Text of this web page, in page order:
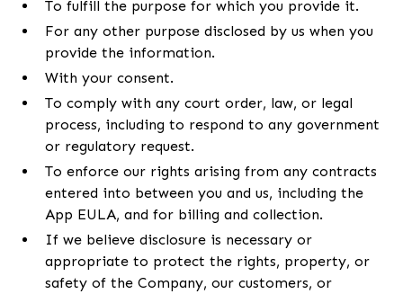
To fulfill the purpose for which you provide it.
For any other purpose disclosed by us when you
provide the information.
With your consent.
To comply with any court order, law, or legal
process, including to respond to any government
or regulatory request.
To enforce our rights arising from any contracts
entered into between you and us, including the
App EULA, and for billing and collection.
If we believe disclosure is necessary or
appropriate to protect the rights, property, or
safety of the Company, our customers, or